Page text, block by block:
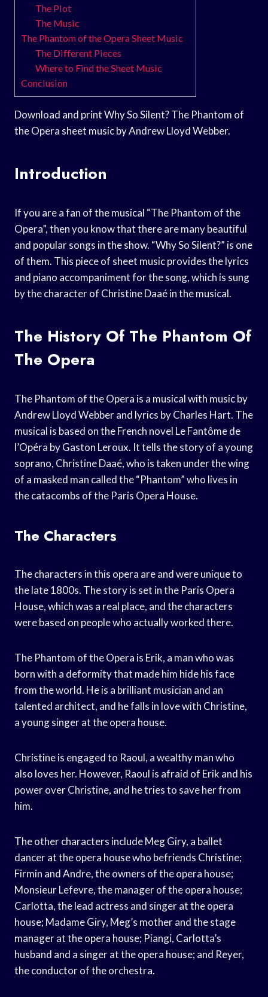
The Plot
The Music
The Phantom of the Opera Sheet Music
The Different Pieces
Where to Find the Sheet Music
Conclusion
Download and print Why So Silent? The Phantom of
the Opera sheet music by Andrew Lloyd Webber.
Introduction
If you are a fan of the musical “The Phantom of the
Opera”, then you know that there are many beautiful
and popular songs in the show. “Why So Silent?” is one
of them. This piece of sheet music provides the lyrics
and piano accompaniment for the song, which is sung
by the character of Christine Daaé in the musical.
The History Of The Phantom Of
The Opera
The Phantom of the Opera is a musical with music by
Andrew Lloyd Webber and lyrics by Charles Hart. The
musical is based on the French novel Le Fantôme de
l’Opéra by Gaston Leroux. It tells the story of a young
soprano, Christine Daaé, who is taken under the wing
of a masked man called the “Phantom” who lives in
the catacombs of the Paris Opera House.
The Characters
The characters in this opera are and were unique to
the late 1800s. The story is set in the Paris Opera
House, which was a real place, and the characters
were based on people who actually worked there.
The Phantom of the Opera is Erik, a man who was
born with a deformity that made him hide his face
from the world. He is a brilliant musician and an
talented architect, and he falls in love with Christine,
a young singer at the opera house.
Christine is engaged to Raoul, a wealthy man who
also loves her. However, Raoul is afraid of Erik and his
power over Christine, and he tries to save her from
him.
The other characters include Meg Giry, a ballet
dancer at the opera house who befriends Christine;
Firmin and Andre, the owners of the opera house;
Monsieur Lefevre, the manager of the opera house;
Carlotta, the lead actress and singer at the opera
house; Madame Giry, Meg’s mother and the stage
manager at the opera house; Piangi, Carlotta’s
husband and a singer at the opera house; and Reyer,
the conductor of the orchestra.